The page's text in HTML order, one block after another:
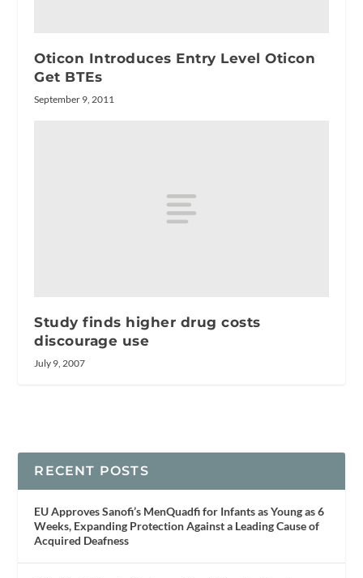
Oticon Introduces Entry Level Oticon
Get BTEs
September 9, 2011
Study finds higher drug costs
discourage use
July 9, 2007
RECENT POSTS
EU Approves Sanofi’s MenQuadfi for Infants as Young as 6
Weeks, Expanding Protection Against a Leading Cause of
Acquired Deafness